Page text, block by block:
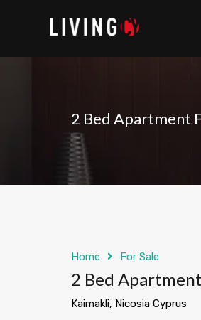
2 Bed Apartment
Home For Sale
2 Bed
Kaimakli, Nicosia Cyprus